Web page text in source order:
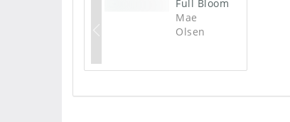
Full Bloom
Mae
Olsen